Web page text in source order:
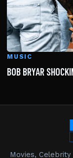
MUSIC
BOB BRYAR
Movies,